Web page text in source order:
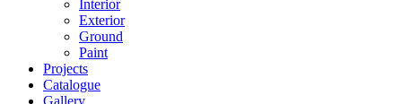
Interior
Exterior
Ground
Paint
Projects
Catalogue
Gallery